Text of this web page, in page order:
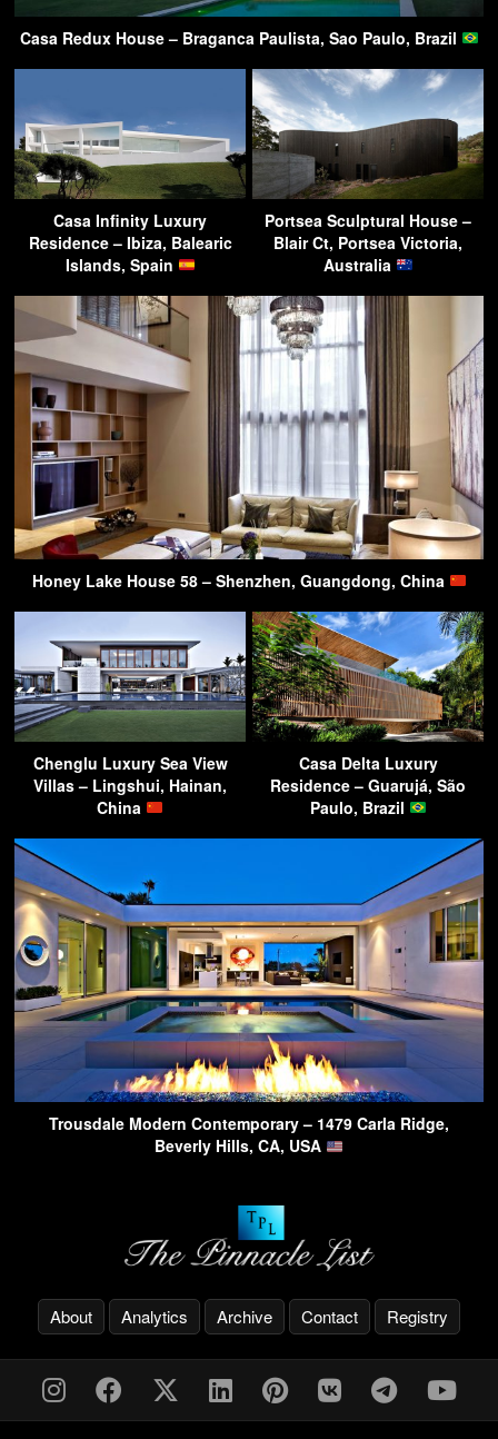
Casa Redux House – Braganca Paulista, Sao Paulo, Brazil
Casa Infinity Luxury
Residence – Ibiza, Balearic
Islands, Spain
Portsea Sculptural House –
Blair Ct, Portsea Victoria,
Australia
Honey Lake House 58 – Shenzhen, Guangdong, China
Chenglu Luxury Sea View
Villas – Lingshui, Hainan,
China
Casa Delta Luxury
Residence – Guarujá, São
Paulo, Brazil
Trousdale Modern Contemporary – 1479 Carla Ridge,
Beverly Hills, CA, USA
About Analytics Archive Contact Registry